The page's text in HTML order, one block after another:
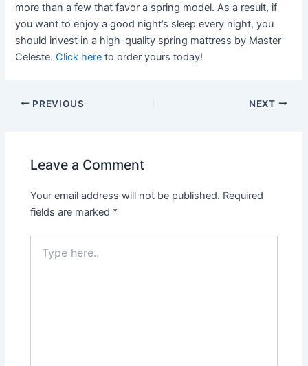
more than a few that favor a spring model. As a result, if
you want to enjoy a good night’s sleep every night, you
should invest in a high-quality spring mattress by Master
Celeste. Click here to order yours today!
PREVIOUS NEXT
Leave a Comment
Your email address will not be published. Required
fields are marked *
here..